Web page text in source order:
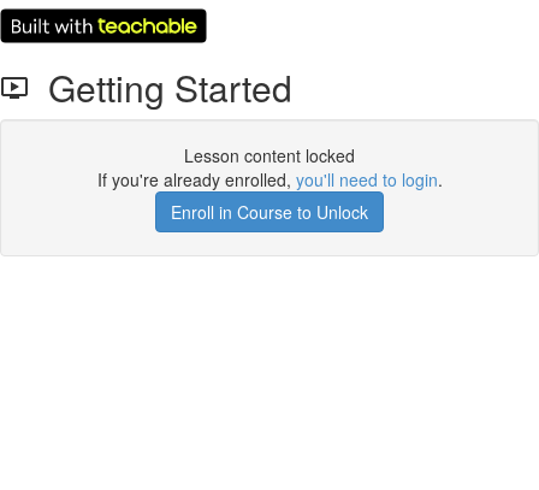
Getting Started
Lesson content locked
If you're already enrolled, you'll need to login.
Enroll in Course to Unlock